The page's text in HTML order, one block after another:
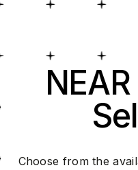
Choose from the